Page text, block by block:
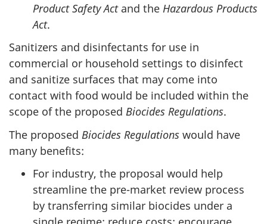
Product Safety Actand the Hazardous Products
Act.
Sanitizers and disinfectants for use in
commercial or household settings to disinfect
and sanitize surfaces that may come into
contact with food would be included within the
scope of the proposed Biocides Regulations.
The proposed Biocides Regulations would have
many benefits:
For industry, the proposal would help
streamline the pre-market review process
by transferring similar biocides under a